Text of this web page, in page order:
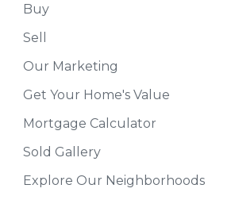
Buy
Sell
Our Marketing
Get Your Home's Value
Mortgage Calculator
Sold Gallery
Explore Our Neighborhoods